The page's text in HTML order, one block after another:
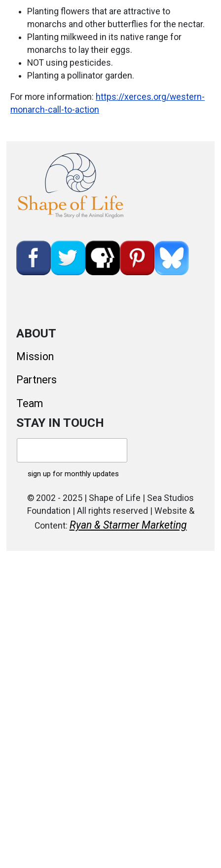
Planting flowers that are attractive to
monarchs and other butterflies for the nectar.
Planting milkweed in its native range for
monarchs to lay their eggs.
NOT using pesticides.
Planting a pollinator garden.
For more information: https://xerces.org/western-
monarch-call-to-action
ABOUT
Mission
Partners
Team
STAY IN TOUCH
© 2002 - 2025 | Shape of Life | Sea Studios
Foundation | All rights reserved | Website &
Content: Ryan & Starmer Marketing